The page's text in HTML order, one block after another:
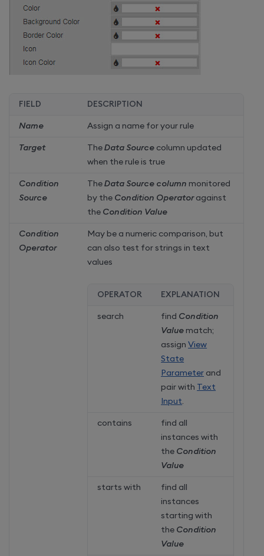
FIELD DESCRIPTION
Name Assign a name for your rule
Target TheData Source column updated
when the rule is true
Condition
Source
TheData Source column monitored
by the Condition Operatoragainst
the Condition Value
Condition
Operator
May be a numeric comparison, but
can also test for strings in text
values
OPERATOR EXPLANATION
search find Condition
Value match;
assignView
State
Parameter and
pair with Text
Input
contains
find all
instances with
the Condition
Value
starts with
find all
instances
starting with
the Condition
Value